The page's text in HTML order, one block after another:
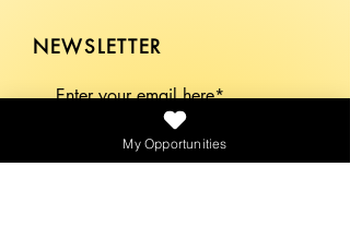
NEWSLETTER
SEND
My Opportunities